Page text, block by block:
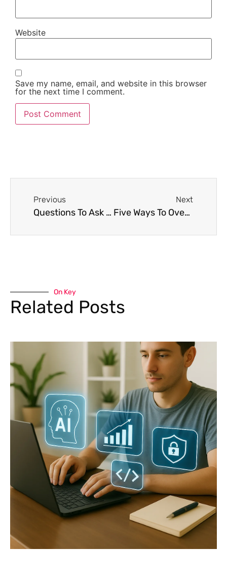
Website
Save my name, email, and website in this browser
for the next time I comment.
Previous
Questions To Ask At A Job Interview
Next
Five Ways To Overcome Job Interview Nerves
On Key
Related Posts